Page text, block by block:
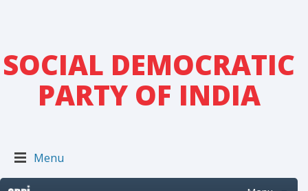
SOCIAL DEMOCRATIC
PARTY OF INDIA
Menu